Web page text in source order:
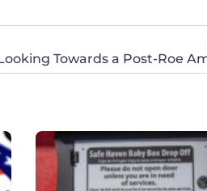
Towards a Post-Roe